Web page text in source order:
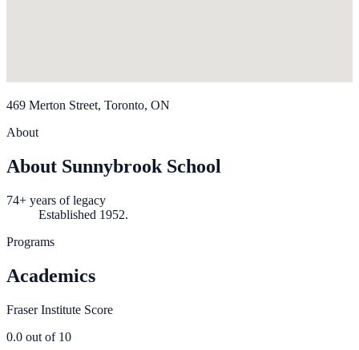
469 Merton Street, Toronto, ON
About
About Sunnybrook School
74+ years of legacy
Established 1952.
Programs
Academics
Fraser Institute Score
0.0 out of 10